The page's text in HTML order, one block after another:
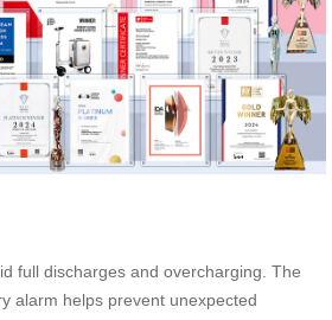
full discharges and overcharging. The
alarm helps prevent unexpected